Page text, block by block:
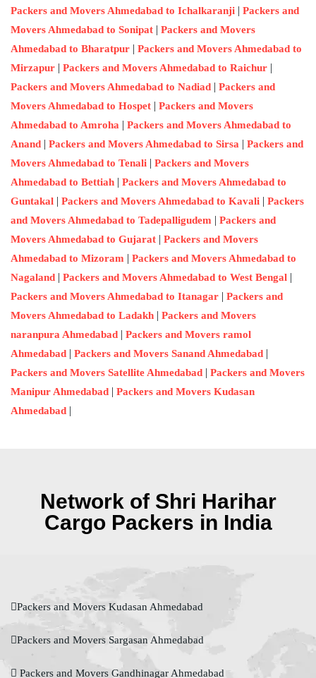
Packers and Movers Ahmedabad to Ichalkaranji | Packers and
Movers Ahmedabad to Sonipat | Packers and Movers
Ahmedabad to Bharatpur | Packers and Movers Ahmedabad to
Mirzapur | Packers and Movers Ahmedabad to Raichur |
Packers and Movers Ahmedabad to Nadiad | Packers and
Movers Ahmedabad to Hospet | Packers and Movers
Ahmedabad to Amroha | Packers and Movers Ahmedabad to
Anand | Packers and Movers Ahmedabad to Sirsa | Packers and
Movers Ahmedabad to Tenali | Packers and Movers
Ahmedabad to Bettiah | Packers and Movers Ahmedabad to
Guntakal | Packers and Movers Ahmedabad to Kavali | Packers
and Movers Ahmedabad to Tadepalligudem | Packers and
Movers Ahmedabad to Gujarat | Packers and Movers
Ahmedabad to Mizoram | Packers and Movers Ahmedabad to
Nagaland | Packers and Movers Ahmedabad to West Bengal |
Packers and Movers Ahmedabad to Itanagar | Packers and
Movers Ahmedabad to Ladakh | Packers and Movers
naranpura Ahmedabad | Packers and Movers ramol
Ahmedabad | Packers and Movers Sanand Ahmedabad |
Packers and Movers Satellite Ahmedabad | Packers and Movers
Manipur Ahmedabad | Packers and Movers Kudasan
Ahmedabad |
Network of Shri Harihar
Cargo Packers in India
Packers and Movers Kudasan Ahmedabad
Packers and Movers Sargasan Ahmedabad
Packers and Movers Gandhinagar Ahmedabad